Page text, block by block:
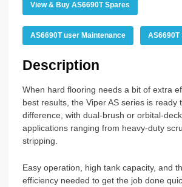
View & Buy AS6690T Spares
AS6690T user Maintenance AS6690T
Description
When hard flooring needs a bit of extra
best results, the Viper AS series is ready
difference, with dual-brush or orbital-
applications ranging from heavy-duty
stripping.
Easy operation, high tank capacity, and
efficiency needed to get the job done